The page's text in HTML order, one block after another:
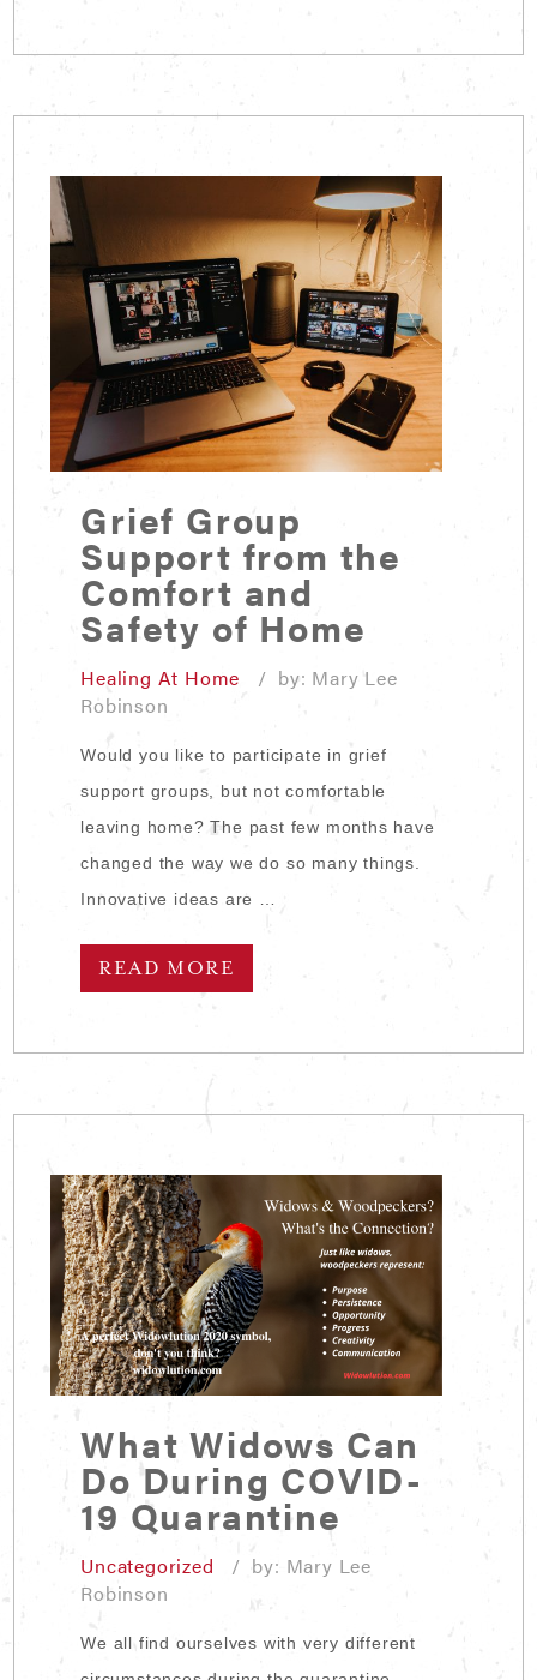
Grief Group
Support from the
Comfort and
Safety of Home
Healing At Home
/ by: Mary Lee
Robinson
Would you like to participate in grief
support groups, but not comfortable
leaving home? The past few months have
changed the way we do so many things.
Innovative ideas are …
READ MORE
What Widows Can
Do During COVID-
19 Quarantine
Uncategorized
/ by: Mary Lee
Robinson
We all find ourselves with very different